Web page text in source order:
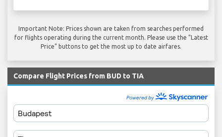
Important Note: Prices shown are taken from searches performed
for flights operating during the current month. Please use the "Latest
Price" buttons to get the most up to date airfares.
Compare Flight Prices from BUD to TIA